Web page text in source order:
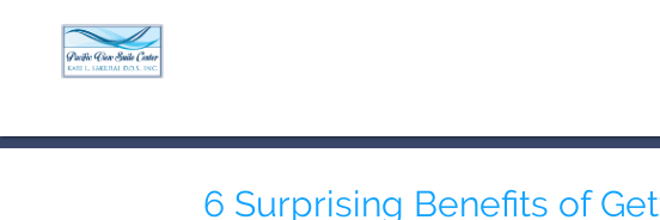
6 Surprising Benefits of